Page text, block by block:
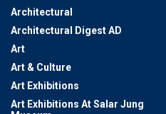
Architectural
Architectural Digest AD
Art
Art & Culture
Art Exhibitions
Art Exhibitions At Salar Jung